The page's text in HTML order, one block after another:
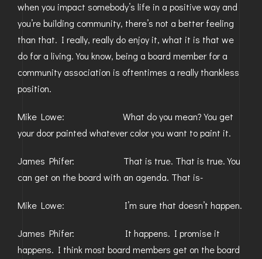
when you impact somebody’s life in a positive way and
you’re building community, there’s not a better feeling
than that. I really, really do enjoy it, what it is that we
do for a living. You know, being a board member for a
community association is oftentimes a really thankless
position.
Mike Lowe: What do you mean? You get
your door painted whatever color you want to paint it.
James Phifer: That is true. That is true. You
can get on the board with an agenda. That is-
Mike Lowe: I’m sure that doesn’t happen.
James Phifer: It happens. I promise it
happens. I think most board members get on the board